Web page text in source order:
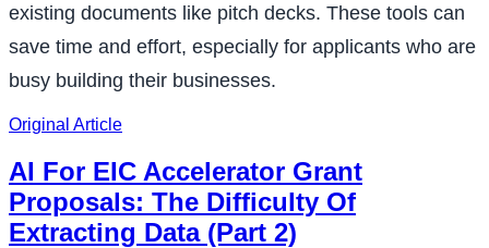
existing documents like pitch decks. These tools can
save time and effort, especially for applicants who are
busy building their businesses.
Original Article
AI For EIC Accelerator Grant
Proposals: The Difficulty Of
Extracting Data (Part 2)